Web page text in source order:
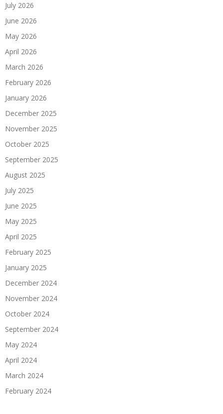
July 2026
June 2026
May 2026
April 2026
March 2026
February 2026
January 2026
December 2025
November 2025
October 2025
September 2025
August 2025
July 2025
June 2025
May 2025
April 2025
February 2025
January 2025
December 2024
November 2024
October 2024
September 2024
May 2024
April 2024
March 2024
February 2024